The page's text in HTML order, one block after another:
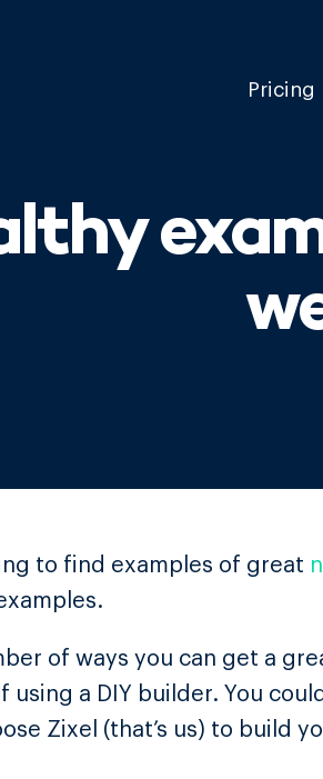
Pricing
to find examples of great
of ways you can get a
using a DIY builder. You
Zixel (that’s us) to build